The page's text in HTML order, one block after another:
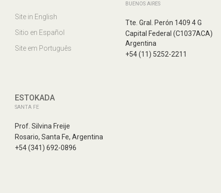
Site in English
Sitio en Español
Site em Português
BUENOS AIRES
Tte. Gral. Perón 1409 4 G
Capital Federal (C1037ACA)
Argentina
+54 (11) 5252-2211
ESTOKADA
SANTA FE
Prof. Silvina Freije
Rosario, Santa Fe, Argentina
+54 (341) 692-0896